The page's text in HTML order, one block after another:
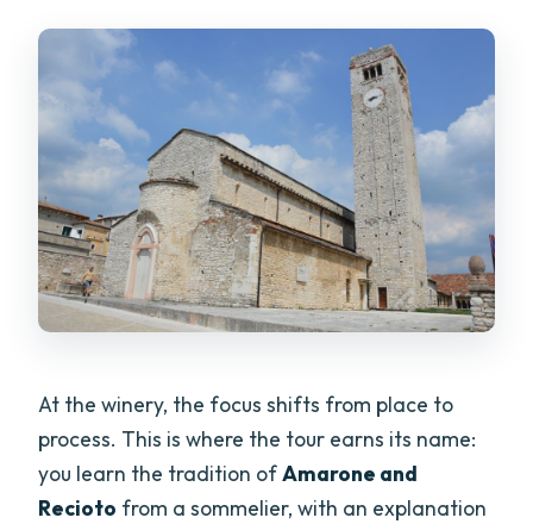
At the winery, the focus shifts from place to
process. This is where the tour earns its name:
you learn the tradition ofAmarone and
Recioto from a sommelier, with an explanation